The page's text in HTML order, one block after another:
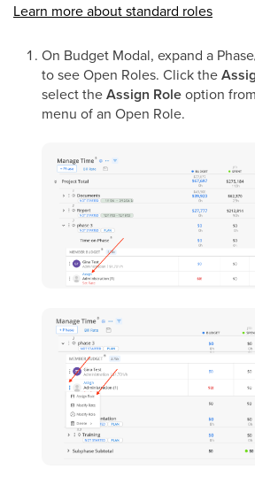
Learn more about standard roles
On Budget Modal, expand a
to see Open Roles. Click the
select theAssign Roleoption
menu of an Open Role.